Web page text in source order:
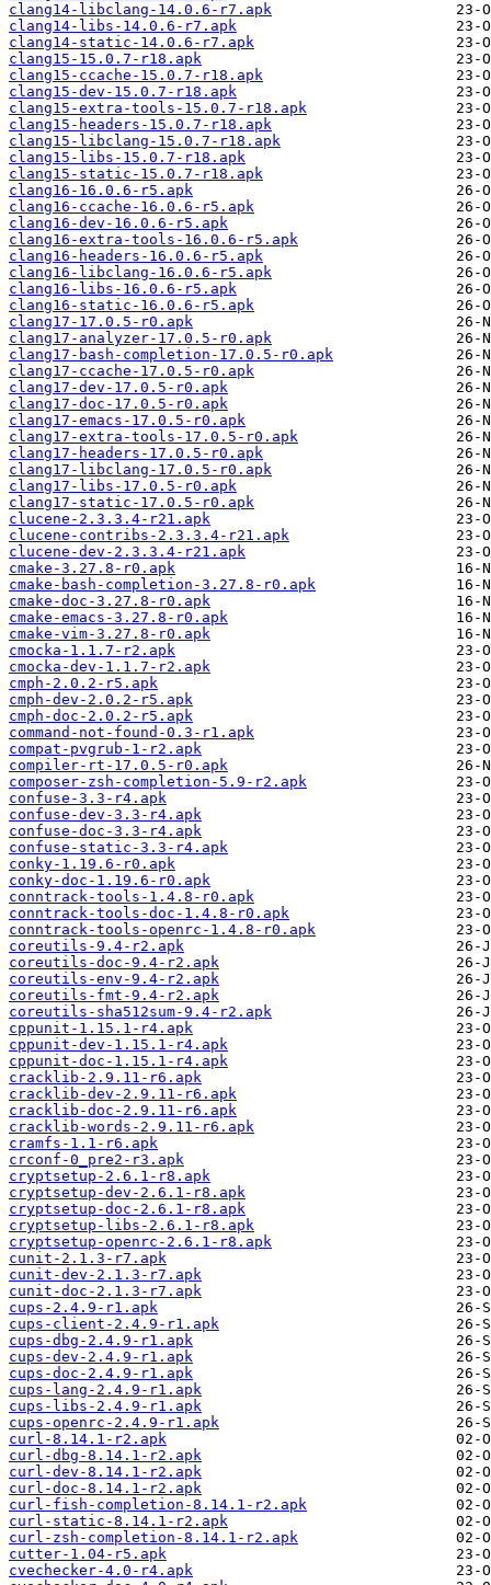
clang14-libclang-14.0.6-r7.apk
clang14-libs-14.0.6-r7.apk
clang14-static-14.0.6-r7.apk
clang15-15.0.7-r18.apk
clang15-ccache-15.0.7-r18.apk
clang15-dev-15.0.7-r18.apk
clang15-extra-tools-15.0.7-r18.apk
clang15-headers-15.0.7-r18.apk
clang15-libclang-15.0.7-r18.apk
clang15-libs-15.0.7-r18.apk
clang15-static-15.0.7-r18.apk
clang16-16.0.6-r5.apk
clang16-ccache-16.0.6-r5.apk
clang16-dev-16.0.6-r5.apk
clang16-extra-tools-16.0.6-r5.apk
clang16-headers-16.0.6-r5.apk
clang16-libclang-16.0.6-r5.apk
clang16-libs-16.0.6-r5.apk
clang16-static-16.0.6-r5.apk
clang17-17.0.5-r0.apk
clang17-analyzer-17.0.5-r0.apk
clang17-bash-completion-17.0.5-r0.apk
clang17-ccache-17.0.5-r0.apk
clang17-dev-17.0.5-r0.apk
clang17-doc-17.0.5-r0.apk
clang17-emacs-17.0.5-r0.apk
clang17-extra-tools-17.0.5-r0.apk
clang17-headers-17.0.5-r0.apk
clang17-libclang-17.0.5-r0.apk
clang17-libs-17.0.5-r0.apk
clang17-static-17.0.5-r0.apk
clucene-2.3.3.4-r21.apk
clucene-contribs-2.3.3.4-r21.apk
clucene-dev-2.3.3.4-r21.apk
cmake-3.27.8-r0.apk
cmake-bash-completion-3.27.8-r0.apk
cmake-doc-3.27.8-r0.apk
cmake-emacs-3.27.8-r0.apk
cmake-vim-3.27.8-r0.apk
cmocka-1.1.7-r2.apk
cmocka-dev-1.1.7-r2.apk
cmph-2.0.2-r5.apk
cmph-dev-2.0.2-r5.apk
cmph-doc-2.0.2-r5.apk
command-not-found-0.3-r1.apk
compat-pvgrub-1-r2.apk
compiler-rt-17.0.5-r0.apk
composer-zsh-completion-5.9-r2.apk
confuse-3.3-r4.apk
confuse-dev-3.3-r4.apk
confuse-doc-3.3-r4.apk
confuse-static-3.3-r4.apk
conky-1.19.6-r0.apk
conky-doc-1.19.6-r0.apk
conntrack-tools-1.4.8-r0.apk
conntrack-tools-doc-1.4.8-r0.apk
conntrack-tools-openrc-1.4.8-r0.apk
coreutils-9.4-r2.apk
coreutils-doc-9.4-r2.apk
coreutils-env-9.4-r2.apk
coreutils-fmt-9.4-r2.apk
coreutils-sha512sum-9.4-r2.apk
cppunit-1.15.1-r4.apk
cppunit-dev-1.15.1-r4.apk
cppunit-doc-1.15.1-r4.apk
cracklib-2.9.11-r6.apk
cracklib-dev-2.9.11-r6.apk
cracklib-doc-2.9.11-r6.apk
cracklib-words-2.9.11-r6.apk
cramfs-1.1-r6.apk
crconf-0_pre2-r3.apk
cryptsetup-2.6.1-r8.apk
cryptsetup-dev-2.6.1-r8.apk
cryptsetup-doc-2.6.1-r8.apk
cryptsetup-libs-2.6.1-r8.apk
cryptsetup-openrc-2.6.1-r8.apk
cunit-2.1.3-r7.apk
cunit-dev-2.1.3-r7.apk
cunit-doc-2.1.3-r7.apk
cups-2.4.9-r1.apk
cups-client-2.4.9-r1.apk
cups-dbg-2.4.9-r1.apk
cups-dev-2.4.9-r1.apk
cups-doc-2.4.9-r1.apk
cups-lang-2.4.9-r1.apk
cups-libs-2.4.9-r1.apk
cups-openrc-2.4.9-r1.apk
curl-8.14.1-r2.apk
curl-dbg-8.14.1-r2.apk
curl-dev-8.14.1-r2.apk
curl-doc-8.14.1-r2.apk
curl-fish-completion-8.14.1-r2.apk
curl-static-8.14.1-r2.apk
curl-zsh-completion-8.14.1-r2.apk
cutter-1.04-r5.apk
cvechecker-4.0-r4.apk